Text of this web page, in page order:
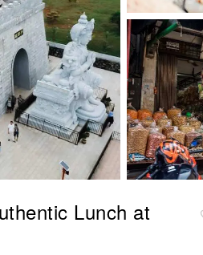
Lunch at